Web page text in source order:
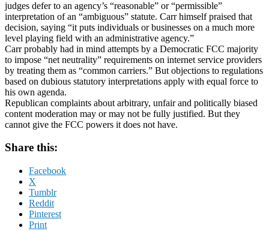
judges defer to an agency’s “reasonable” or “permissible”
interpretation of an “ambiguous” statute. Carr himself praised that
decision, saying “it puts individuals or businesses on a much more
level playing field with an administrative agency.”
Carr probably had in mind attempts by a Democratic FCC majority
to impose “net neutrality” requirements on internet service providers
by treating them as “common carriers.” But objections to regulations
based on dubious statutory interpretations apply with equal force to
his own agenda.
Republican complaints about arbitrary, unfair and politically biased
content moderation may or may not be fully justified. But they
cannot give the FCC powers it does not have.
Share this:
Facebook
X
Tumblr
Reddit
Pinterest
Print